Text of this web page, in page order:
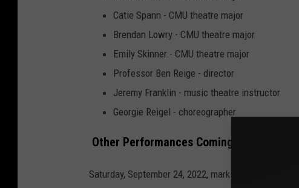
Catie Spann - CMU theatre major
Brendan Lowry - CMU theatre major
Emily Skinner.- CMU theatre major
Professor Ben Reige - director
Jeremy Franklin - music theatre instructor
Georgie Reigel - choreographer
Other Performances Coming to the
Saturday, September 24, 2022, marks the Grand